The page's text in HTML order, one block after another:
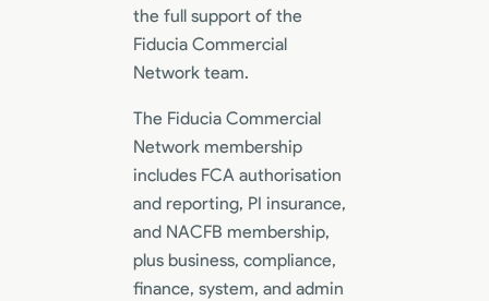
the full support of the
Fiducia Commercial
Network team.
The Fiducia Commercial
Network membership
includes FCA authorisation
and reporting, PI insurance,
and NACFB membership,
plus business, compliance,
finance, system, and admin